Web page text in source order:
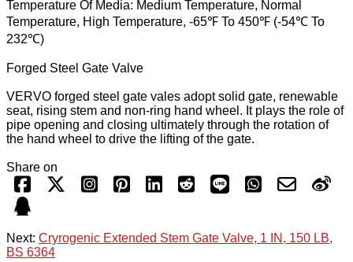
Temperature Of Media: Medium Temperature, Normal
Temperature, High Temperature, -65℉ To 450℉ (-54℃ To
232℃)
Forged Steel Gate Valve
VERVO forged steel gate vales adopt solid gate, renewable
seat, rising stem and non-ring hand wheel. It plays the role of
pipe opening and closing ultimately through the rotation of
the hand wheel to drive the lifting of the gate.
Share on
Next: Cryrogenic Extended Stem Gate Valve, 1 IN, 150 LB,
BS 6364